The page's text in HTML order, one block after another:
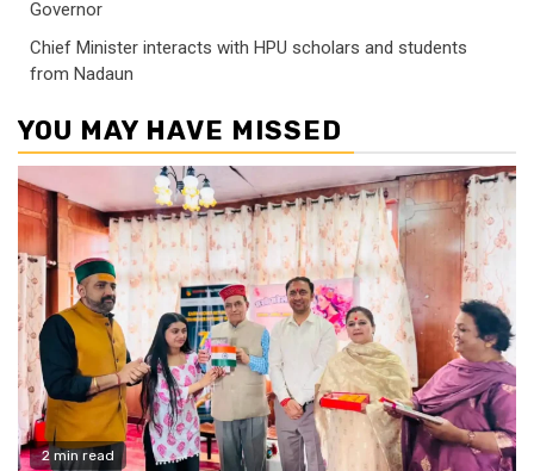
Governor
Chief Minister interacts with HPU scholars and students
from Nadaun
YOU MAY HAVE MISSED
2 min read